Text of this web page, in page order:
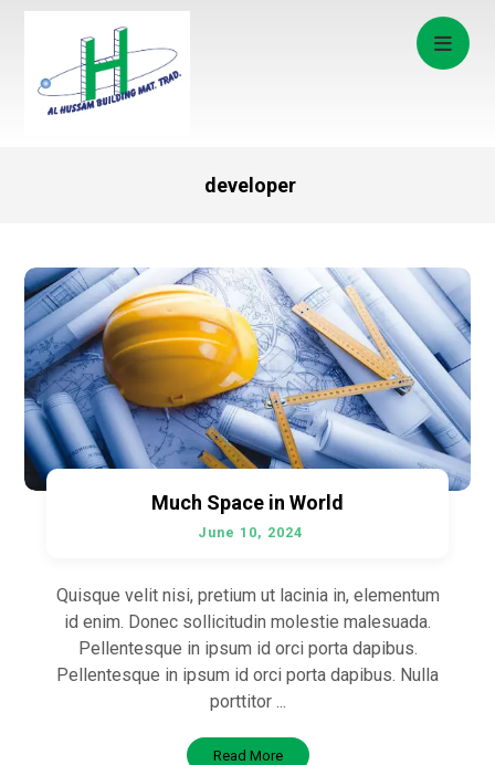
developer
Much Space in World
June 10, 2024
Quisque velit nisi, pretium ut lacinia in, elementum
id enim. Donec sollicitudin molestie malesuada.
Pellentesque in ipsum id orci porta dapibus.
Pellentesque in ipsum id orci porta dapibus. Nulla
porttitor ...
Read More